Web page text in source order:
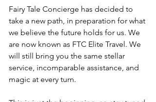
Fairy Tale Concierge has decided to
take a new path, in preparation for what
we believe the future holds for us. We
are now known as FTC Elite Travel. We
will still bring you the same stellar
service, incomparable assistance, and
magic at every turn.